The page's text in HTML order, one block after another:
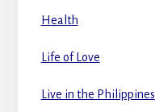
Health
Life of Love
Live in the Philippines